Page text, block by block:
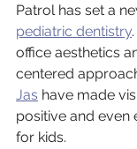
Patrol has set a
pediatric dentistry
office aesthetics
centered
Jas have made
positive and even
for kids.